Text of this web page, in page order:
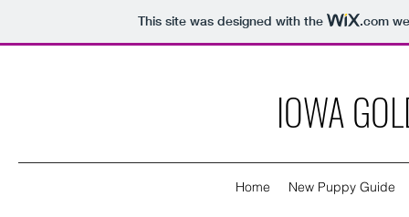
This site was designed with the .com
IOWA
Home New Puppy Guide